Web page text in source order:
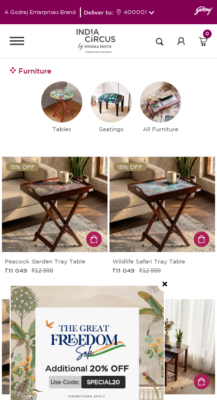
A Godrej Enterprises Brand Deliver to: 400001
0
Furniture
Tables Seatings All Furniture
15% OFF
Peacock Garden Tray Table
₹11 049 ₹12 999
15% OFF
Wildlife Safari Tray Table
₹11 049 ₹12 999
15% OFF 15% OFF